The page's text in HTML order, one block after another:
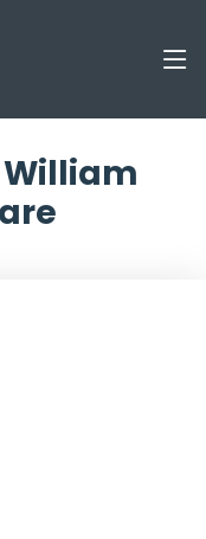
William